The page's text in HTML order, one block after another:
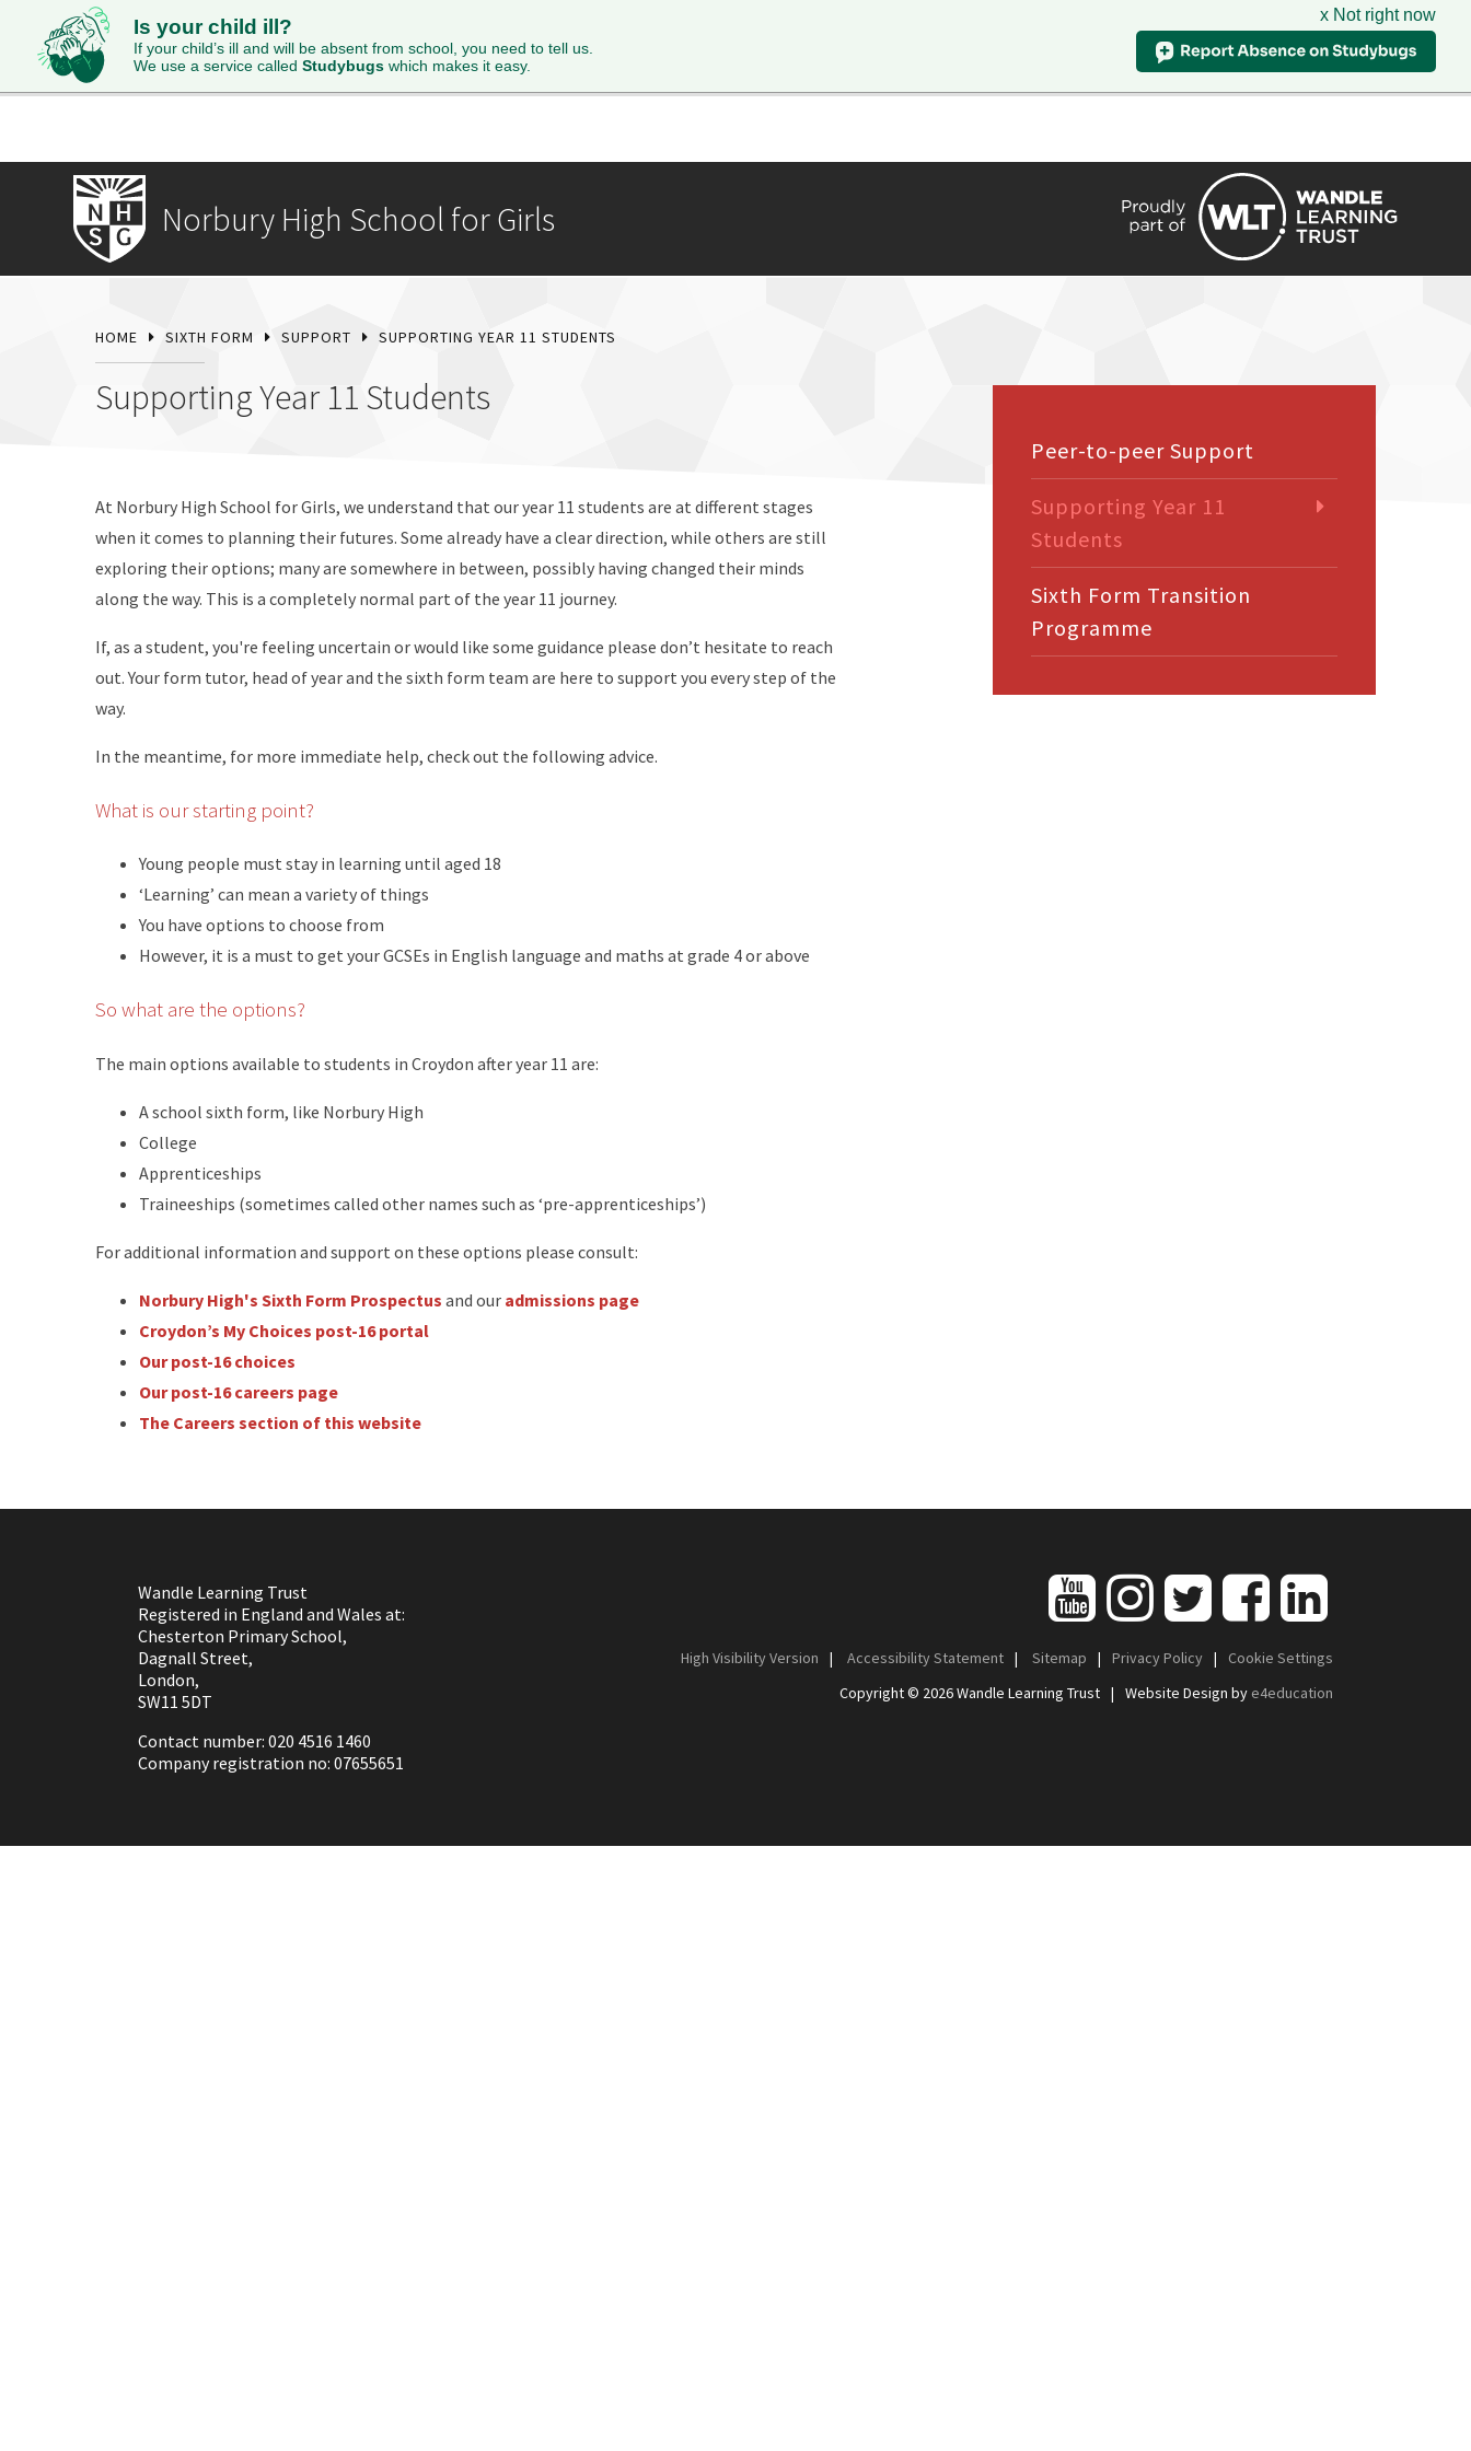
Is your child ill?
If your child’s ill and will be absent from school, you need to tell us.
We use a service called Studybugs which makes it easy.
x Not right now
HOME ABOUT ADMISSIONS CONTACT QUICKLINKS
Norbury High School for Girls
HOME SIXTH FORM SUPPORT SUPPORTING YEAR 11 STUDENTS
Supporting Year 11 Students
At Norbury High School for Girls, we understand that our year 11 students are at different stages
when it comes to planning their futures. Some already have a clear direction, while others are still
exploring their options; many are somewhere in between, possibly having changed their minds
along the way. This is a completely normal part of the year 11 journey.
If, as a student, you're feeling uncertain or would like some guidance please don’t hesitate to reach
out. Your form tutor, head of year and the sixth form team are here to support you every step of the
way.
In the meantime, for more immediate help, check out the following advice.
What is our starting point?
Young people must stay in learning until aged 18
‘Learning’ can mean a variety of things
You have options to choose from
However, it is a must to get your GCSEs in English language and maths at grade 4 or above
So what are the options?
The main options available to students in Croydon after year 11 are:
A school sixth form, like Norbury High
College
Apprenticeships
Traineeships (sometimes called other names such as ‘pre-apprenticeships’)
For additional information and support on these options please consult:
Norbury High's Sixth Form Prospectus and our admissions page
Croydon’s My Choices post-16 portal
Our post-16 choices
Our post-16 careers page
The Careers section of this website
Peer-to-peer Support
Supporting Year 11
Students
Sixth Form Transition
Programme
Wandle Learning Trust
Registered in England and Wales at:
Chesterton Primary School,
Dagnall Street,
London,
SW11 5DT
Contact number: 020 4516 1460
Company registration no: 07655651
High Visibility Version | Accessibility Statement | Sitemap | Privacy Policy |
Cookie Settings
Copyright © 2026 Wandle Learning Trust | Website Design by e4education